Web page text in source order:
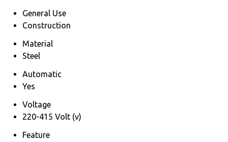
General Use
Construction
Material
Steel
Automatic
Yes
Voltage
220-415 Volt (v)
Feature